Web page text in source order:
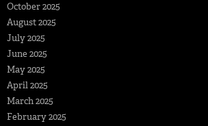
October 2025
August 2025
July 2025
June 2025
May 2025
April 2025
March 2025
February 2025